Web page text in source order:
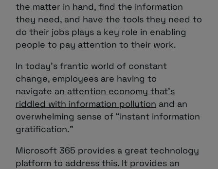
the matter in hand, find the information
they need, and have the tools they need to
do their jobs plays a key role in enabling
people to pay attention to their work.
In today’s frantic world of constant
change, employees are having to
navigate an attention economy that’s
riddled with information pollution and an
overwhelming sense of “instant information
gratification.”
Microsoft 365 provides a great technology
platform to address this. It provides an